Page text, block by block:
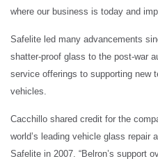
where our business is today and
Safelite led many advancements
shatter-proof glass to the post-war
service offerings to supporting new
vehicles.
Cacchillo shared credit for the
world’s leading vehicle glass repair
Safelite in 2007. “Belron’s support